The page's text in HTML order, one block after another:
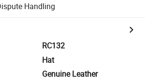
Handling
RC132
Hat
Genuine Leather